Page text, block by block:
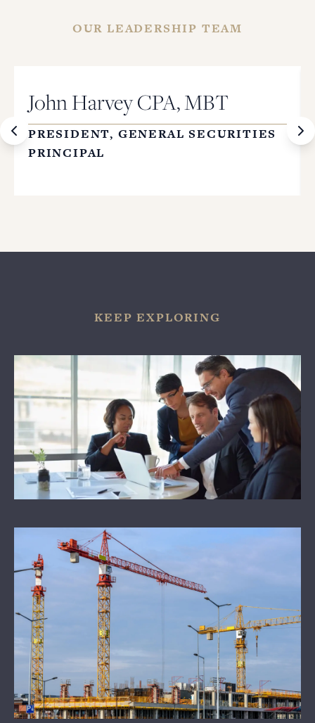
OUR LEADERSHIP TEAM
John Harvey CPA, MBT
PRESIDENT, GENERAL SECURITIES
PRINCIPAL
KEEP EXPLORING
WHY US